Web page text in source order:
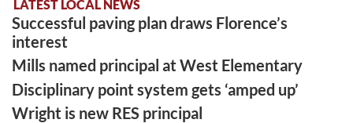
LATEST LOCAL NEWS
Successful paving plan draws Florence’s
interest
Mills named principal at West Elementary
Disciplinary point system gets ‘amped up’
Wright is new RES principal